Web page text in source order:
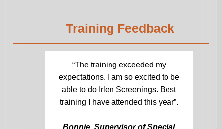
Training Feedback
“The training exceeded my
expectations. I am so excited to be
able to do Irlen Screenings. Best
training I have attended this year”.
Bonnie. Supervisor of Special